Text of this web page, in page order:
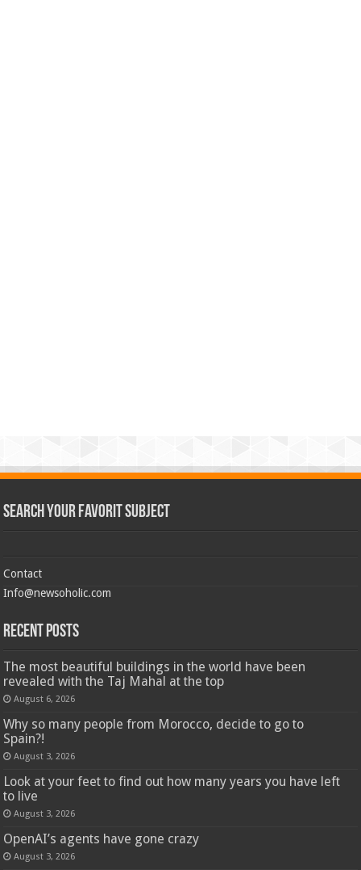
Search Your Favorit Subject
Contact
Info@newsoholic.com
Recent Posts
The most beautiful buildings in the world have been
revealed with the Taj Mahal at the top
August 6, 2026
Why so many people from Morocco, decide to go to
Spain?!
August 3, 2026
Look at your feet to find out how many years you have left
to live
August 3, 2026
OpenAI’s agents have gone crazy
August 3, 2026